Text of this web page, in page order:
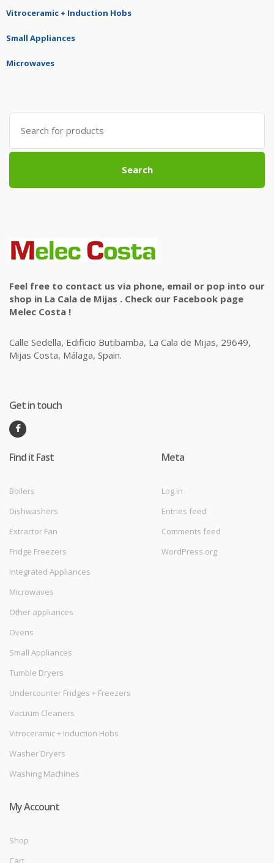
Vitroceramic + Induction Hobs
Small Appliances
Microwaves
Search
for:
Search
Feel free to contact us via phone, email or pop into our
shop in La Cala de Mijas . Check our Facebook page
Melec Costa !
Calle Sedella, Edificio Butibamba, La Cala de Mijas, 29649,
Mijas Costa, Málaga, Spain.
Get in touch
Find it Fast
Boilers
Dishwashers
Extractor Fan
Fridge Freezers
Integrated Appliances
Microwaves
Other appliances
Ovens
Small Appliances
Tumble Dryers
Undercounter Fridges + Freezers
Vacuum Cleaners
Vitroceramic + Induction Hobs
Washer Dryers
Washing Machines
Meta
Log in
Entries feed
Comments feed
WordPress.org
My Account
Shop
Cart